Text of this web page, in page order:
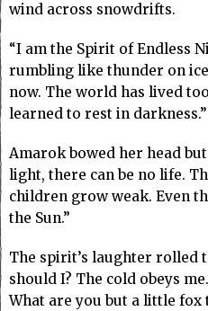
wind across snowdrifts.
“I am the Spirit of Endless
rumbling like thunder on
now. The world has lived
learned to rest in darkness.”
Amarok bowed her head
light, there can be no life.
children grow weak. Even
the Sun.”
The spirit’s laughter rolled
should I? The cold obeys
What are you but a little